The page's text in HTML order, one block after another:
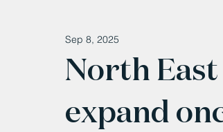
North
expand
Sep 8, 2025